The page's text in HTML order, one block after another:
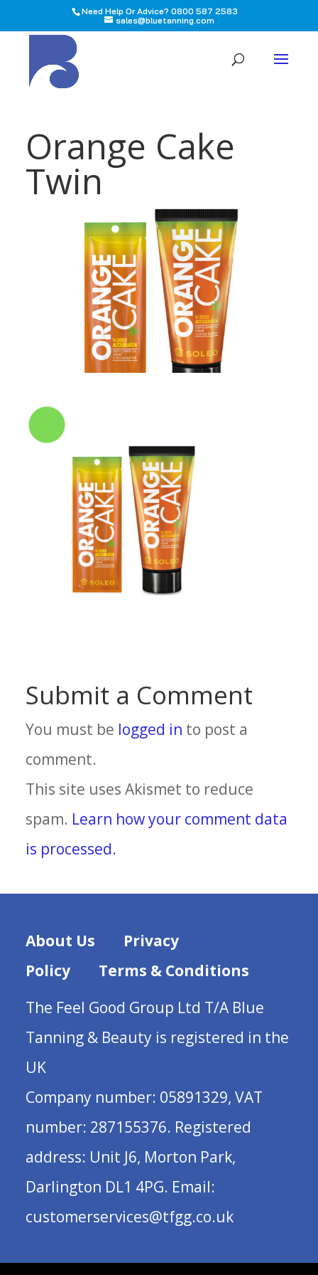
Need Help Or Advice? 0800 587 2583
sales@bluetanning.com
Orange Cake
Twin
Submit a Comment
You must be logged in to post a
comment.
This site uses Akismet to reduce
spam. Learn how your comment data
is processed.
About Us
Privacy
Policy
Terms & Conditions
The Feel Good Group Ltd T/A Blue
Tanning & Beauty is registered in the
UK
Company number: 05891329, VAT
number: 287155376. Registered
address: Unit J6, Morton Park,
Darlington DL1 4PG. Email:
customerservices@tfgg.co.uk